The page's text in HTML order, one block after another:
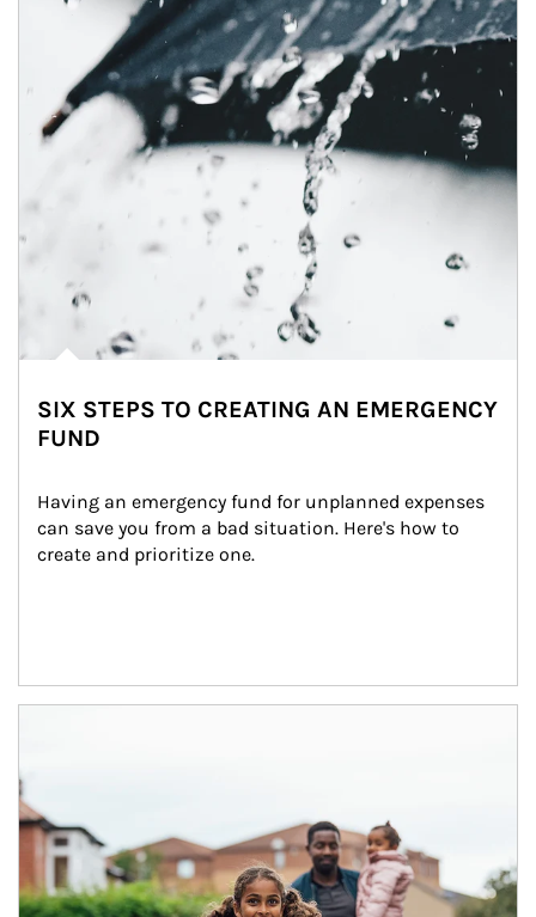
SIX STEPS TO CREATING AN EMERGENCY
FUND
Having an emergency fund for unplanned expenses
can save you from a bad situation. Here's how to
create and prioritize one.